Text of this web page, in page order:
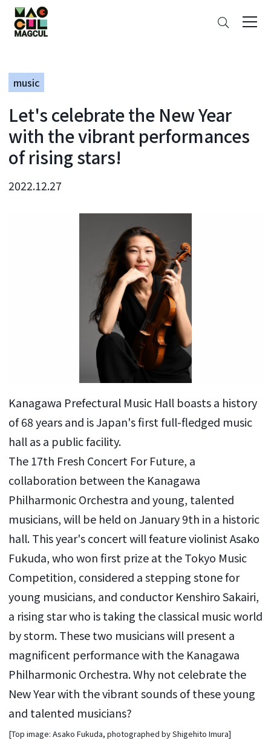
Search
ン
テ
ン
に
ス
ッ
プ
music
Let's celebrate the New Year
with the vibrant performances
of rising stars!
2022.12.27
Kanagawa Prefectural Music Hall boasts a history
of 68 years and is Japan's first full-fledged music
hall as a public facility.
The 17th Fresh Concert For Future, a
collaboration between the Kanagawa
Philharmonic Orchestra and young, talented
musicians, will be held on January 9th in a historic
hall. This year's concert will feature violinist Asako
Fukuda, who won first prize at the Tokyo Music
Competition, considered a stepping stone for
young musicians, and conductor Kenshiro Sakairi,
a rising star who is taking the classical music world
by storm. These two musicians will present a
magnificent performance with the Kanagawa
Philharmonic Orchestra. Why not celebrate the
New Year with the vibrant sounds of these young
and talented musicians?
[Top image: Asako Fukuda, photographed by Shigehito Imura]